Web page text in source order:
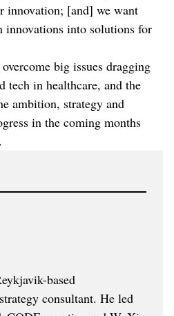
innovation; [and] we want
innovations into solutions for
big issues dragging
tech in healthcare, and the
ambition, strategy and
in the coming months
based
consultant. He led